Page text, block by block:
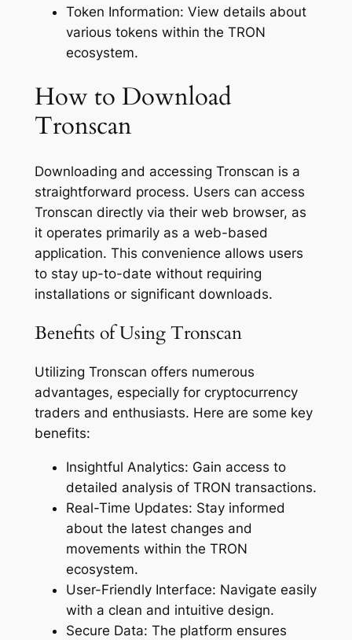
Token Information: View details about
various tokens within the TRON
ecosystem.
How to Download
Tronscan
Downloading and accessing Tronscan is a
straightforward process. Users can access
Tronscan directly via their web browser, as
it operates primarily as a web-based
application. This convenience allows users
to stay up-to-date without requiring
installations or significant downloads.
Benefits of Using Tronscan
Utilizing Tronscan offers numerous
advantages, especially for cryptocurrency
traders and enthusiasts. Here are some key
benefits:
Insightful Analytics: Gain access to
detailed analysis of TRON transactions.
Real-Time Updates: Stay informed
about the latest changes and
movements within the TRON
ecosystem.
User-Friendly Interface: Navigate easily
with a clean and intuitive design.
Secure Data: The platform ensures